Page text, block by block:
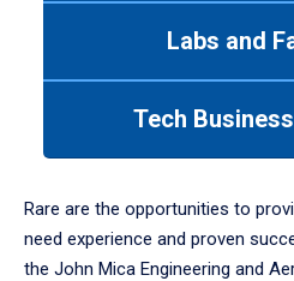
enter
tabpanel.
Labs and
Tech
Rare are the opportunities to
need experience and proven
the John Mica Engineering and